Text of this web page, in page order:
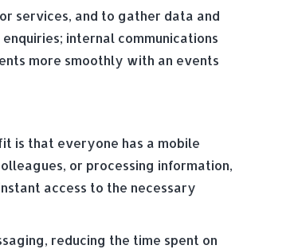
services, and to gather data and
internal communications
more smoothly with an events
is that everyone has a mobile
or processing information,
access to the necessary
reducing the time spent on